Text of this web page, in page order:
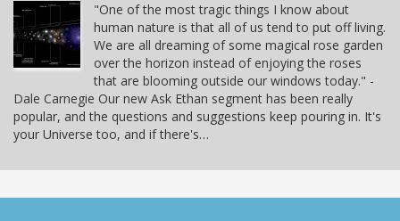
"One of the most tragic things I know about
human nature is that all of us tend to put off living.
We are all dreaming of some magical rose garden
over the horizon instead of enjoying the roses
that are blooming outside our windows today." -
Dale Carnegie Our new Ask Ethan segment has been really
popular, and the questions and suggestions keep pouring in. It's
your Universe too, and if there's…